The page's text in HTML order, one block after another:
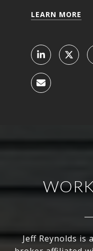
LEARN MORE
Jeff Reynolds is